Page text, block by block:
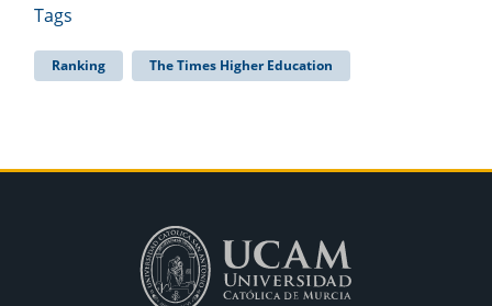
Tags
Ranking The Times Higher Education